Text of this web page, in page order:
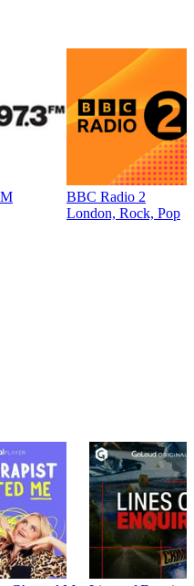
BBC Radio 2
London, Rock, Pop